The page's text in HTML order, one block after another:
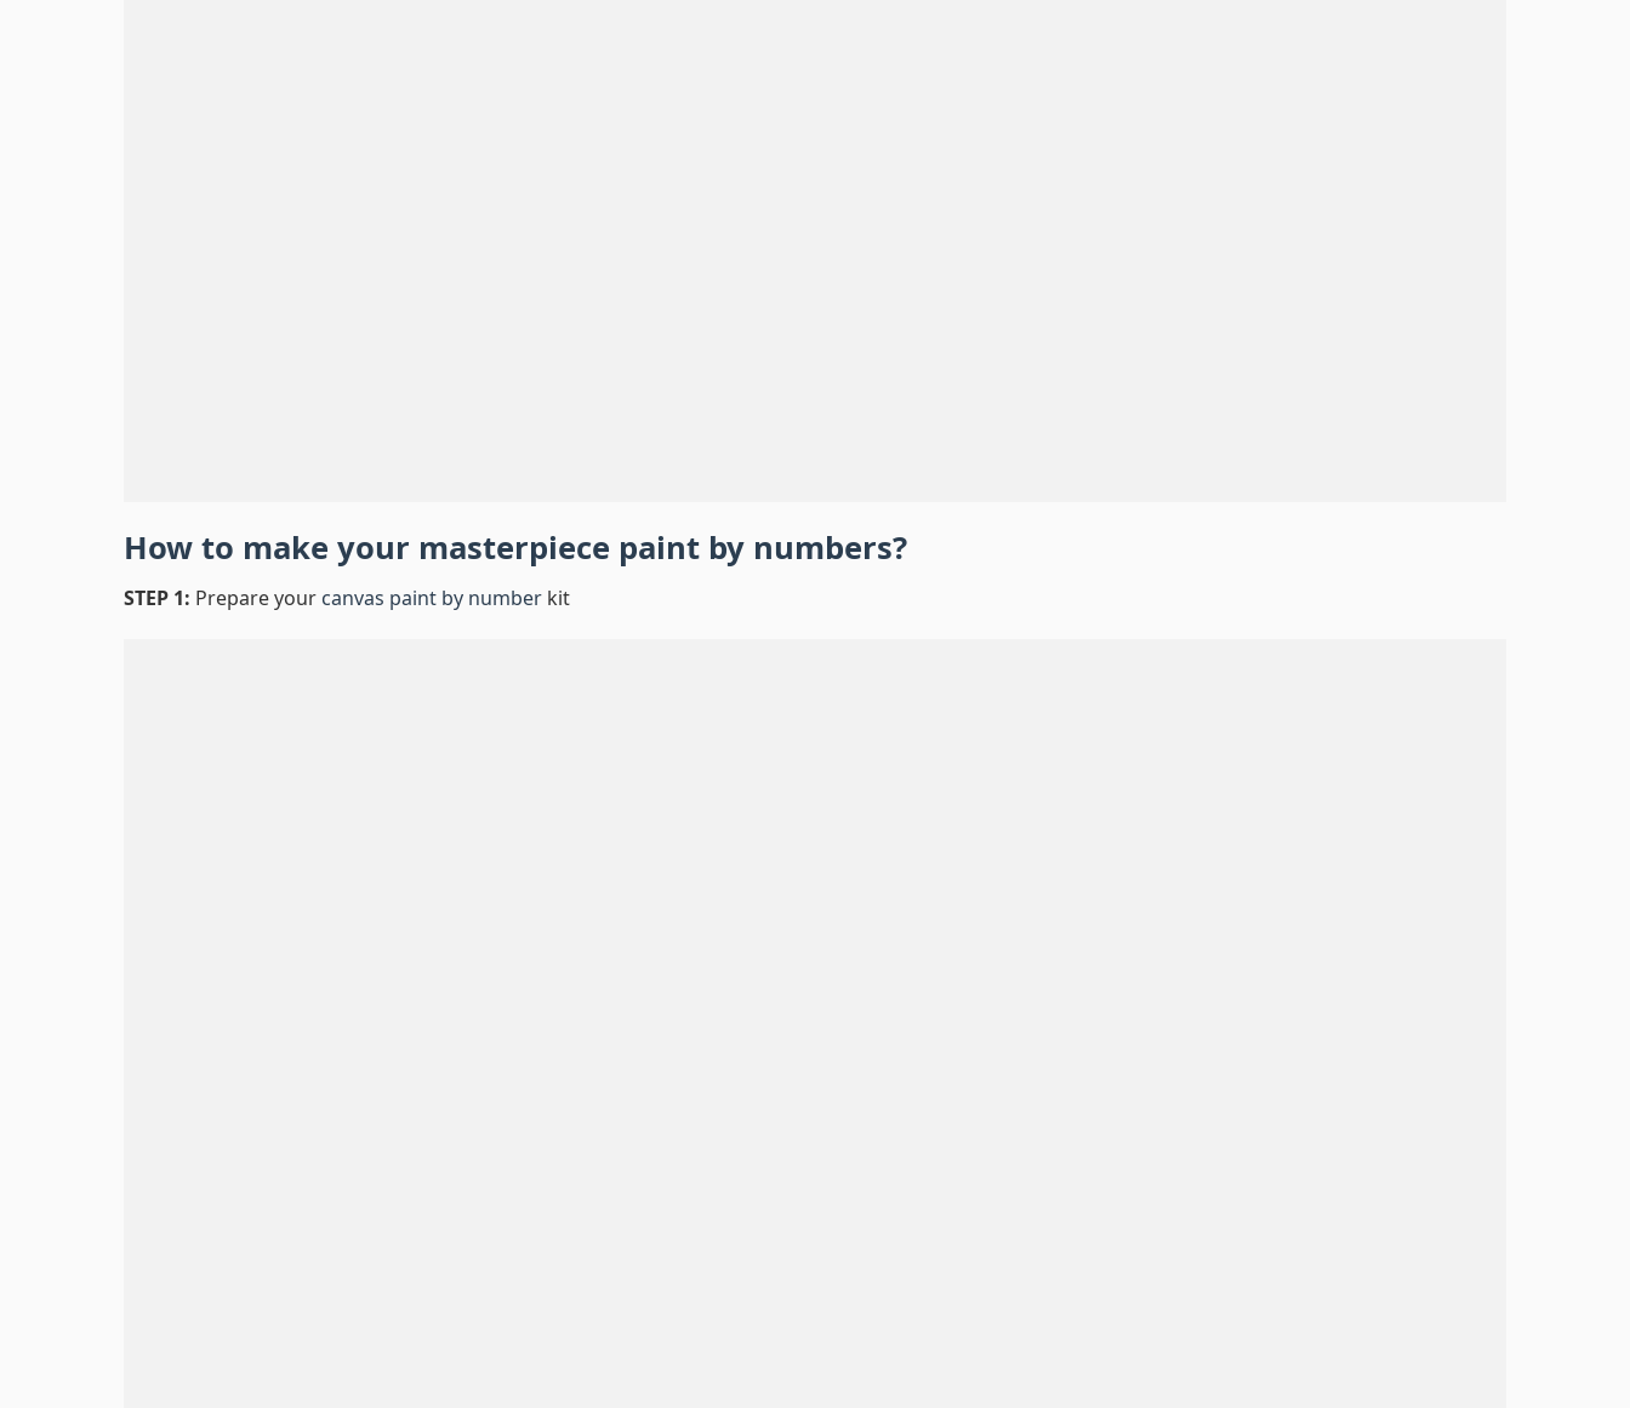
How to make your masterpiece paint by numbers?
STEP 1: Prepare your canvas paint by number kit